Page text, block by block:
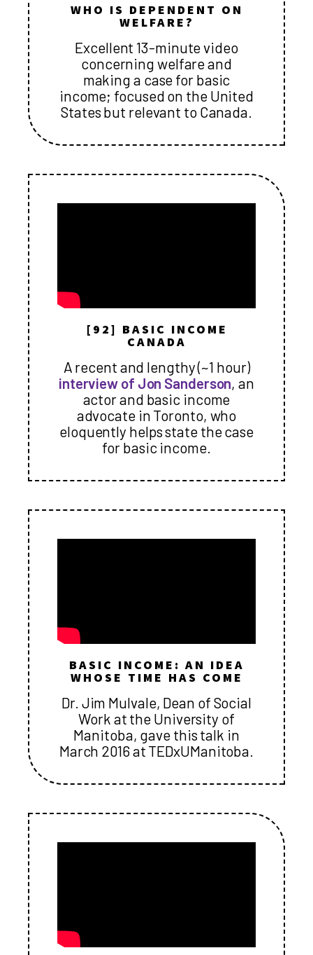
WHO IS DEPENDENT ON
WELFARE?
Excellent 13-minute video
concerning welfare and
making a case for basic
income; focused on the United
States but relevant to Canada.
[92] BASIC INCOME
CANADA
A recent and lengthy (~1 hour)
interview of Jon Sanderson, an
actor and basic income
advocate in Toronto, who
eloquently helps state the case
for basic income.
BASIC INCOME: AN IDEA
WHOSE TIME HAS COME
Dr. Jim Mulvale, Dean of Social
Work at the University of
Manitoba, gave this talk in
March 2016 at TEDxUManitoba.